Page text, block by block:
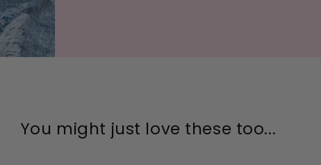
You might just love these too...